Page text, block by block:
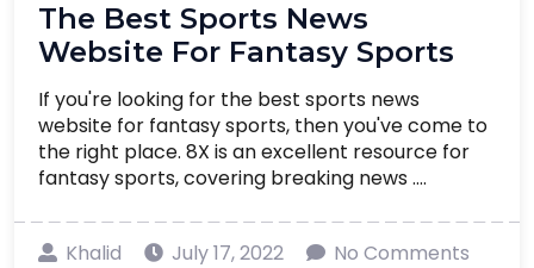
The Best Sports News
Website For Fantasy Sports
If you're looking for the best sports news
website for fantasy sports, then you've come to
the right place. 8X is an excellent resource for
fantasy sports, covering breaking news ....
Khalid July 17, 2022 No Comments